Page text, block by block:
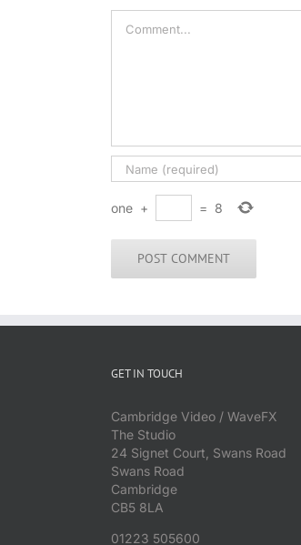
one + = 8
GET IN TOUCH
Cambridge Video / WaveFX
The Studio
24 Signet Court, Swans Road
Swans Road
Cambridge
CB5 8LA
01223 505600